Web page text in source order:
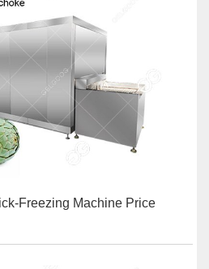
Freezing Machine Price